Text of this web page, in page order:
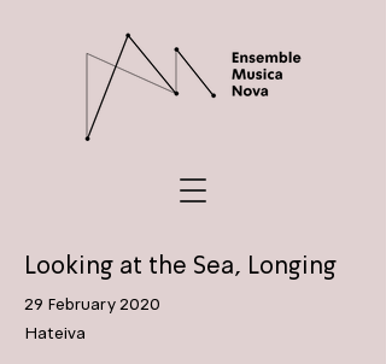
Looking at the Sea, Longing
29 February 2020
Hateiva